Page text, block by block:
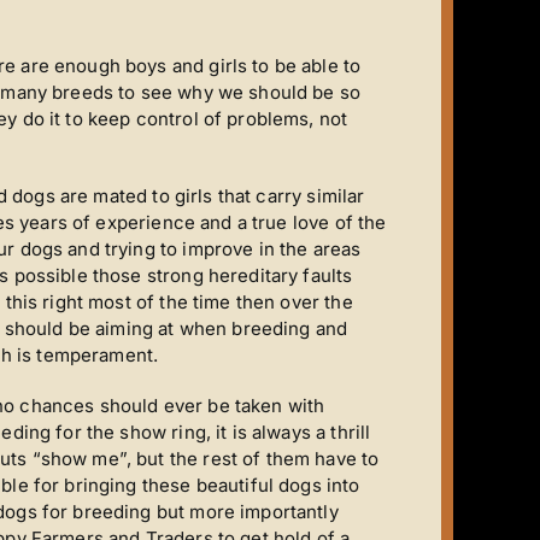
are enough boys and girls to be able to
breeds to see why we should be so
do it to keep control of problems, not
are mated to girls that carry similar
years of experience and a true love of the
dogs and trying to improve in the areas
possible those strong hereditary faults
right most of the time then over the
be aiming at when breeding and
is temperament.
chances should ever be taken with
for the show ring, it is always a thrill
“show me”, but the rest of them have to
for bringing these beautiful dogs into
for breeding but more importantly